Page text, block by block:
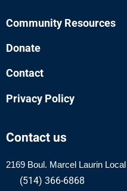
Community Resources
Donate
Contact
Privacy Policy
Contact us
2169 Boul. Marcel Laurin
(514) 366-6868